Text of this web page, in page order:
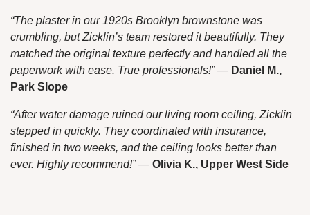
“The plaster in our 1920s Brooklyn brownstone was
crumbling, but Zicklin’s team restored it beautifully. They
matched the original texture perfectly and handled all the
paperwork with ease. True professionals!”— Daniel M.,
Park Slope
“After water damage ruined our living room ceiling, Zicklin
stepped in quickly. They coordinated with insurance,
finished in two weeks, and the ceiling looks better than
ever. Highly recommend!”— Olivia K., Upper West Side